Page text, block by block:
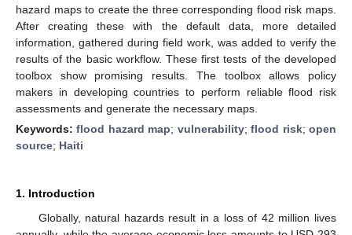
hazard maps to create the three corresponding flood risk maps.
After creating these with the default data, more detailed
information, gathered during field work, was added to verify the
results of the basic workflow. These first tests of the developed
toolbox show promising results. The toolbox allows policy
makers in developing countries to perform reliable flood risk
assessments and generate the necessary maps.
Keywords:flood hazard map; vulnerability;flood risk;open
source; Haiti
1. Introduction
Globally, natural hazards result in a loss of 42 million lives